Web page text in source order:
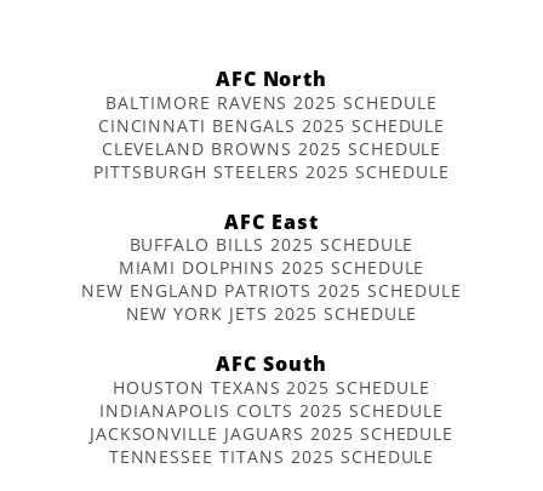
AFC North
BALTIMORE RAVENS 2025 SCHEDULE
CINCINNATI BENGALS 2025 SCHEDULE
CLEVELAND BROWNS 2025 SCHEDULE
PITTSBURGH STEELERS 2025 SCHEDULE
AFC East
BUFFALO BILLS 2025 SCHEDULE
MIAMI DOLPHINS 2025 SCHEDULE
NEW ENGLAND PATRIOTS 2025 SCHEDULE
NEW YORK JETS 2025 SCHEDULE
AFC South
HOUSTON TEXANS 2025 SCHEDULE
INDIANAPOLIS COLTS 2025 SCHEDULE
JACKSONVILLE JAGUARS 2025 SCHEDULE
TENNESSEE TITANS 2025 SCHEDULE